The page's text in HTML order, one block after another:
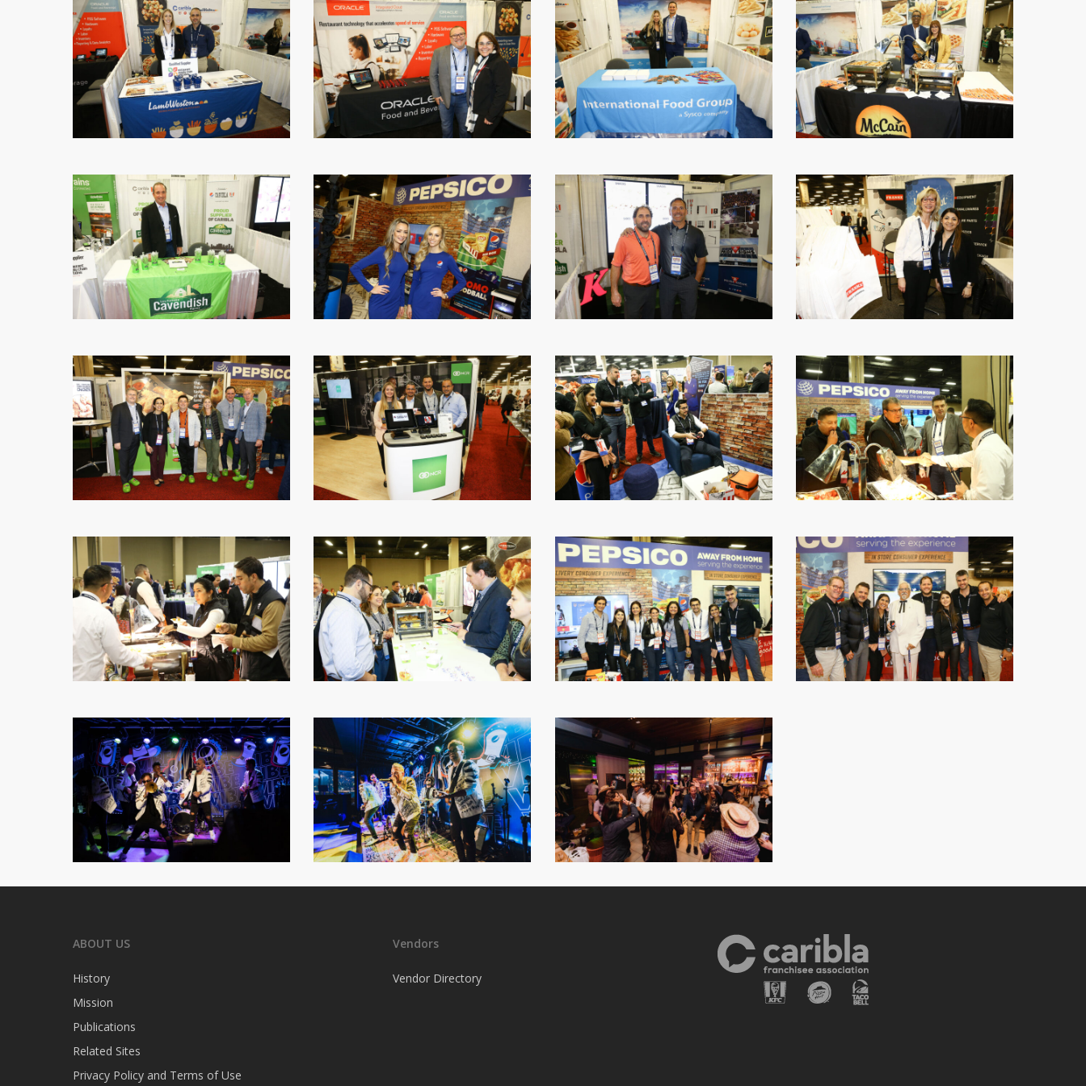
ABOUT US
History
Mission
Publications
Related Sites
Privacy Policy and Terms of Use
Vendors
Vendor Directory